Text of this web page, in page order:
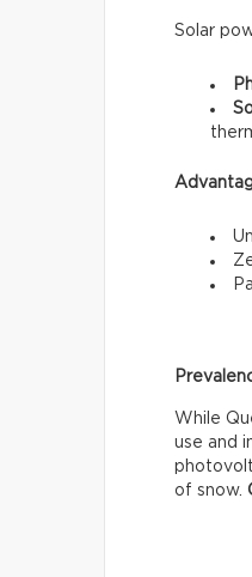
Solar
While
use and
of snow.